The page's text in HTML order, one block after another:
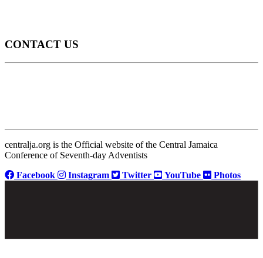
CONTACT US
centralja.org is the Official website of the Central Jamaica
Conference of Seventh-day Adventists
Facebook
Instagram Twitter YouTube Photos